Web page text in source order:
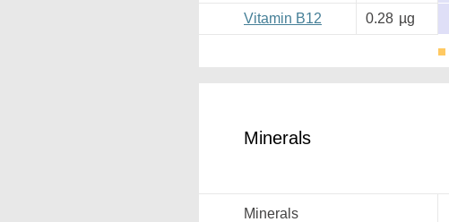
Vitamin B12 0.28 µg
Minerals
Minerals